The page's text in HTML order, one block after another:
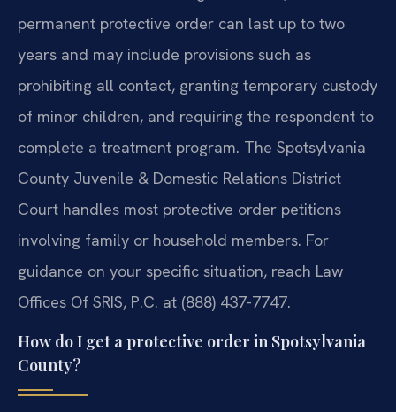
permanent protective order can last up to two
years and may include provisions such as
prohibiting all contact, granting temporary custody
of minor children, and requiring the respondent to
complete a treatment program. The Spotsylvania
County Juvenile & Domestic Relations District
Court handles most protective order petitions
involving family or household members. For
guidance on your specific situation, reach Law
Offices Of SRIS, P.C. at (888) 437-7747.
How do I get a protective order in Spotsylvania
County?